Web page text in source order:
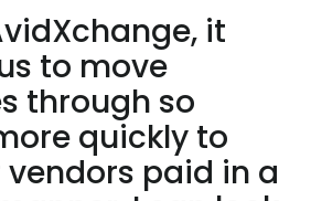
it
to move
through so
quickly to
paid in a